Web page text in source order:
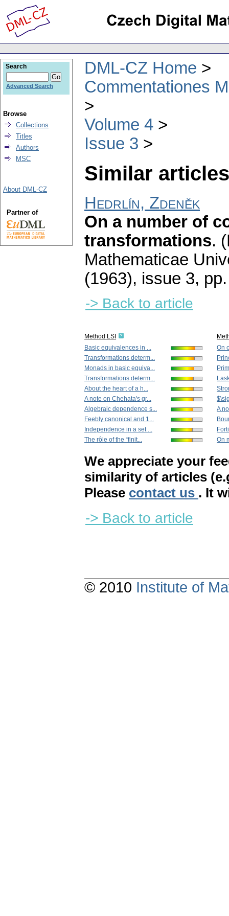
DML-CZ Home
Commentationes
Volume 4
Issue 3
Similar
Hedrlín, Zdeněk
On a number of
transformations.
Mathematicae
(1963), issue 3,
-> Back to article
Method LSI
Basic equivalences in ...
Transformations determ...
Monads in basic equiva...
Transformations determ...
About the heart of a h...
A note on Chehata's gr...
Algebraic dependence s...
Feebly canonical and 1...
Independence in a set ...
The rôle of the “finit...
On
A
On
We appreciate your
similarity of articles
Please contact us . It
-> Back to article
Search
Advanced Search
Browse
Collections
Titles
Authors
MSC
About DML-CZ
Partner of
© 2010 Institute of